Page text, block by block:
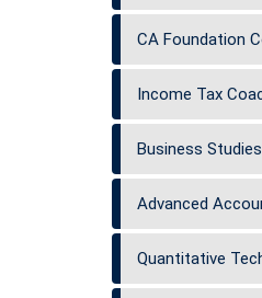
CA Foundation
Income Tax
Business
Advanced
Quantitative